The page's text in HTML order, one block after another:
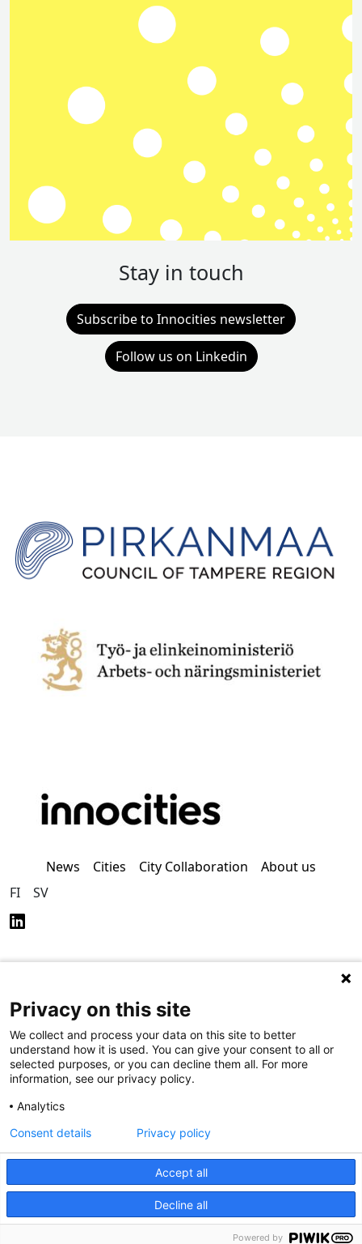
Stay in touch
Subscribe to Innocities newsletter
Follow us on Linkedin
News Cities City Collaboration
About us
FI
SV
Privacy Policy (in
Finnish)
Accessibility Policy (in
Finnish)
Privacy on this site
We collect and process your data on this site to better
understand how it is used. You can give your consent to all or
selected purposes, or you can decline them all. For more
information, see our privacy policy.
Analytics
Accept all
Decline all
Consent details Privacy policy
Powered by